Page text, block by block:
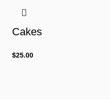
Cakes
$25.00